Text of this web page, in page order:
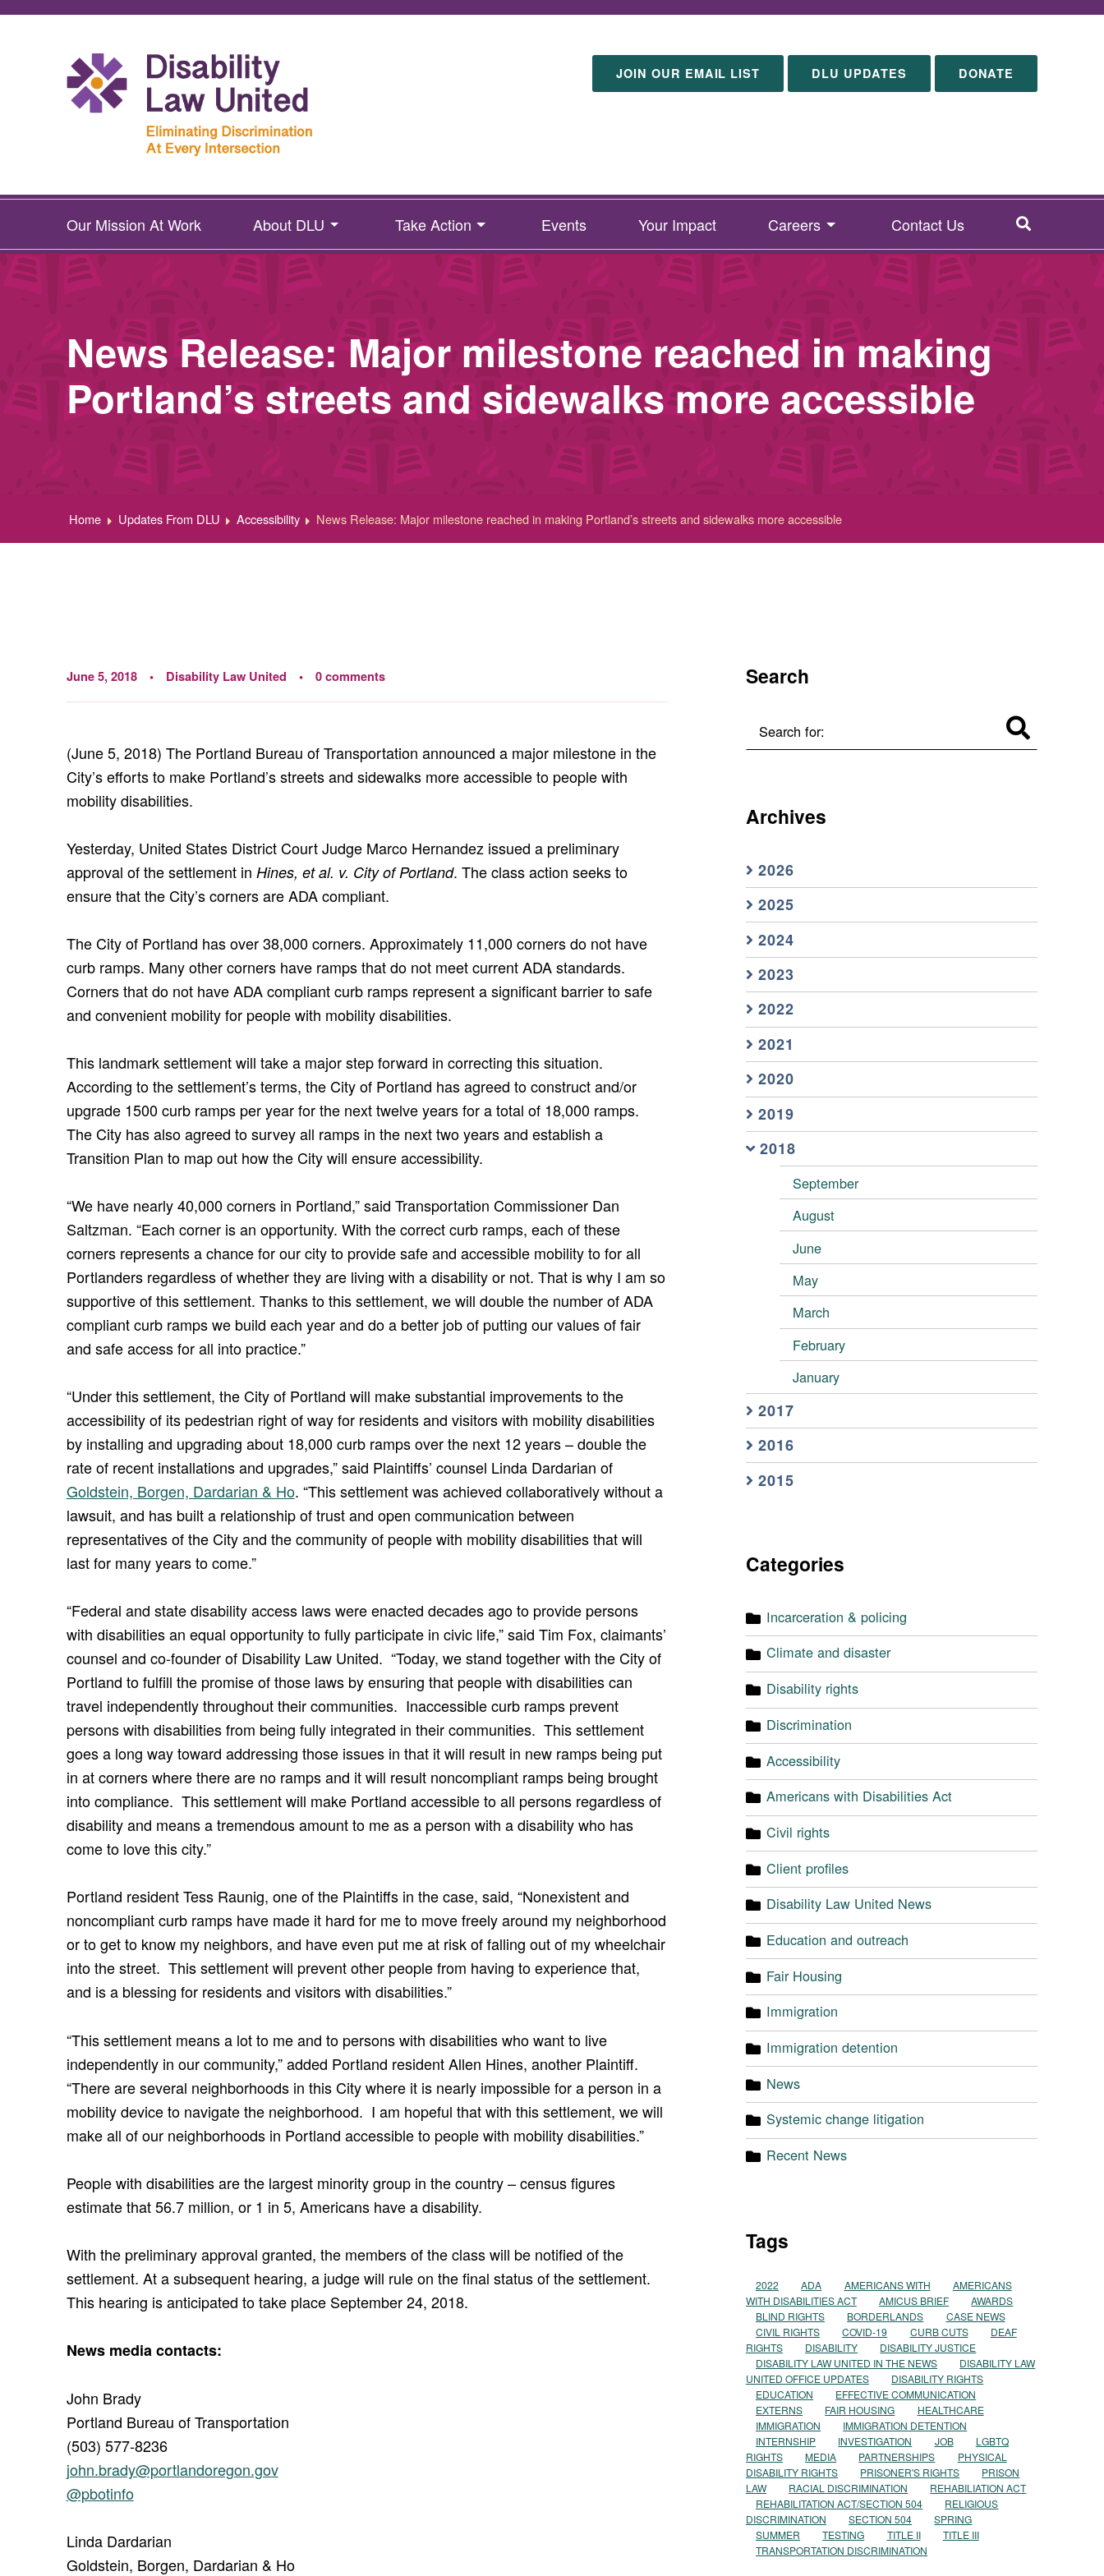
JOIN OUR EMAIL LIST DLU UPDATES DONATE
Our Mission At Work About DLU Take Action Events Your Impact Careers Contact Us
News Release: Major milestone reached in making
Portland’s streets and sidewalks more accessible
Home Updates From DLU Accessibility News Release: Major milestone reached in making Portland’s streets and sidewalks more accessible
June 5, 2018 Disability Law United 0 comments
(June 5, 2018) The Portland Bureau of Transportation announced a major milestone in the
City’s efforts to make Portland’s streets and sidewalks more accessible to people with
mobility disabilities.
Yesterday, United States District Court Judge Marco Hernandez issued a preliminary
approval of the settlement in Hines, et al. v. City of Portland. The class action seeks to
ensure that the City’s corners are ADA compliant.
The City of Portland has over 38,000 corners. Approximately 11,000 corners do not have
curb ramps. Many other corners have ramps that do not meet current ADA standards.
Corners that do not have ADA compliant curb ramps represent a significant barrier to safe
and convenient mobility for people with mobility disabilities.
This landmark settlement will take a major step forward in correcting this situation.
According to the settlement’s terms, the City of Portland has agreed to construct and/or
upgrade 1500 curb ramps per year for the next twelve years for a total of 18,000 ramps.
The City has also agreed to survey all ramps in the next two years and establish a
Transition Plan to map out how the City will ensure accessibility.
“We have nearly 40,000 corners in Portland,” said Transportation Commissioner Dan
Saltzman. “Each corner is an opportunity. With the correct curb ramps, each of these
corners represents a chance for our city to provide safe and accessible mobility to for all
Portlanders regardless of whether they are living with a disability or not. That is why I am so
supportive of this settlement. Thanks to this settlement, we will double the number of ADA
compliant curb ramps we build each year and do a better job of putting our values of fair
and safe access for all into practice.”
“Under this settlement, the City of Portland will make substantial improvements to the
accessibility of its pedestrian right of way for residents and visitors with mobility disabilities
by installing and upgrading about 18,000 curb ramps over the next 12 years – double the
rate of recent installations and upgrades,” said Plaintiffs’ counsel Linda Dardarian of
Goldstein, Borgen, Dardarian & Ho. “This settlement was achieved collaboratively without a
lawsuit, and has built a relationship of trust and open communication between
representatives of the City and the community of people with mobility disabilities that will
last for many years to come.”
“Federal and state disability access laws were enacted decades ago to provide persons
with disabilities an equal opportunity to fully participate in civic life,” said Tim Fox, claimants’
counsel and co-founder of Disability Law United. “Today, we stand together with the City of
Portland to fulfill the promise of those laws by ensuring that people with disabilities can
travel independently throughout their communities. Inaccessible curb ramps prevent
persons with disabilities from being fully integrated in their communities. This settlement
goes a long way toward addressing those issues in that it will result in new ramps being put
in at corners where there are no ramps and it will result noncompliant ramps being brought
into compliance. This settlement will make Portland accessible to all persons regardless of
disability and means a tremendous amount to me as a person with a disability who has
come to love this city.”
Portland resident Tess Raunig, one of the Plaintiffs in the case, said, “Nonexistent and
noncompliant curb ramps have made it hard for me to move freely around my neighborhood
or to get to know my neighbors, and have even put me at risk of falling out of my wheelchair
into the street. This settlement will prevent other people from having to experience that,
and is a blessing for residents and visitors with disabilities.”
“This settlement means a lot to me and to persons with disabilities who want to live
independently in our community,” added Portland resident Allen Hines, another Plaintiff.
“There are several neighborhoods in this City where it is nearly impossible for a person in a
mobility device to navigate the neighborhood. I am hopeful that with this settlement, we will
make all of our neighborhoods in Portland accessible to people with mobility disabilities.”
People with disabilities are the largest minority group in the country – census figures
estimate that 56.7 million, or 1 in 5, Americans have a disability.
With the preliminary approval granted, the members of the class will be notified of the
settlement. At a subsequent hearing, a judge will rule on the final status of the settlement.
This hearing is anticipated to take place September 24, 2018.
News media contacts:
John Brady
Portland Bureau of Transportation
(503) 577-8236
john.brady@portlandoregon.gov
@pbotinfo
Linda Dardarian
Goldstein, Borgen, Dardarian & Ho
Search
Search for:
Archives
2026
2025
2024
2023
2022
2021
2020
2019
2018
September
August
June
May
March
February
January
2017
2016
2015
Categories
Incarceration & policing
Climate and disaster
Disability rights
Discrimination
Accessibility
Americans with Disabilities Act
Civil rights
Client profiles
Disability Law United News
Education and outreach
Fair Housing
Immigration
Immigration detention
News
Systemic change litigation
Recent News
Tags
2022 ADA AMERICANS WITH
AMERICANS
WITH DISABILITIES ACT
AMICUS BRIEF
AWARDS
BLIND RIGHTS
BORDERLANDS
CASE NEWS
CIVIL RIGHTS
COVID-19 CURB CUTS
DEAF
RIGHTS
DISABILITY
DISABILITY JUSTICE
DISABILITY LAW UNITED IN THE NEWS
DISABILITY LAW
UNITED OFFICE UPDATES
DISABILITY RIGHTS
EDUCATION
EFFECTIVE COMMUNICATION
EXTERNS
FAIR HOUSING
HEALTHCARE
IMMIGRATION
IMMIGRATION DETENTION
INTERNSHIP
INVESTIGATION JOB
LGBTQ
RIGHTS
MEDIA PARTNERSHIPS
PHYSICAL
DISABILITY RIGHTS
PRISONER'S RIGHTS
PRISON
LAW
RACIAL DISCRIMINATION
REHABILIATION ACT
REHABILITATION ACT/SECTION 504
RELIGIOUS
DISCRIMINATION
SECTION 504
SPRING
SUMMER
TESTING TITLE II
TITLE III
TRANSPORTATION DISCRIMINATION